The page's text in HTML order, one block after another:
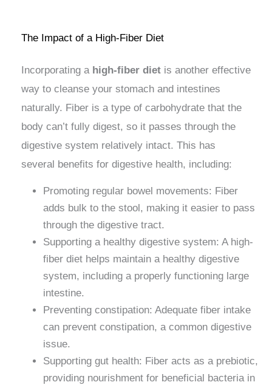
The Impact of a High-Fiber Diet
Incorporating a high-fiber dietis another effective
way to cleanse your stomach and intestines
naturally. Fiber is a type of carbohydrate that the
body can’t fully digest, so it passes through the
digestive system relatively intact. This has
several benefits for digestive health, including:
Promoting regular bowel movements: Fiber
adds bulk to the stool, making it easier to pass
through the digestive tract.
Supporting a healthy digestive system: A high-
fiber diet helps maintain a healthy digestive
system, including a properly functioning large
intestine.
Preventing constipation: Adequate fiber intake
can prevent constipation, a common digestive
issue.
Supporting gut health: Fiber acts as a prebiotic,
providing nourishment for beneficial bacteria in